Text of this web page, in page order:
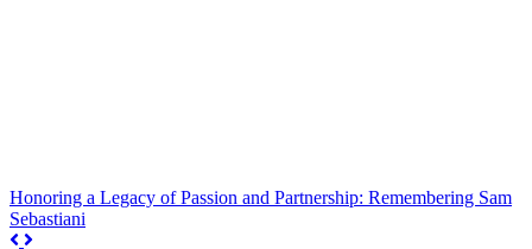
Honoring a Legacy of Passion and Partnership: Remembering Sam
Sebastiani